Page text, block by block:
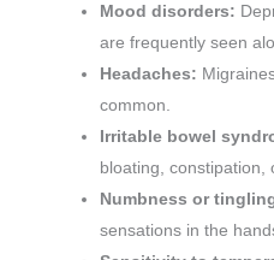
Mood disorders:
are frequently seen
Headaches:
common.
Irritable bowel
bloating, constipation,
Numbness or
sensations in the